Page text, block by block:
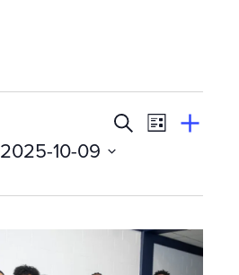
E
v
e
n
SearchEvent
View
Suggest
2025-10-09